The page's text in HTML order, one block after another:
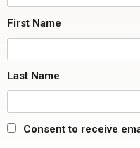
First Name
Last Name
Consent to receive